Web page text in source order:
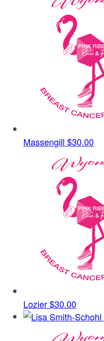
Massengill $30.00
Lozier$30.00